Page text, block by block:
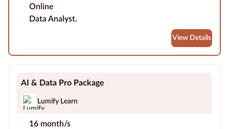
Online
Data Analyst.
View Details
AI & Data Pro Package
Lumify Learn
16 month/s